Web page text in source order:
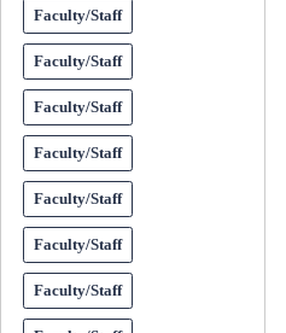
Faculty/Staff
Faculty/Staff
Faculty/Staff
Faculty/Staff
Faculty/Staff
Faculty/Staff
Faculty/Staff